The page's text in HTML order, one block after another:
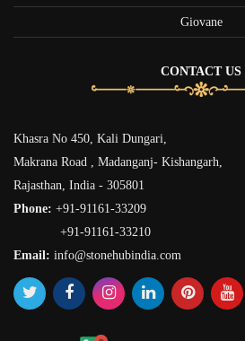
Giovane
CONTACT US
Khasra No 450, Kali Dungari,
Makrana Road , Madanganj- Kishangarh,
Rajasthan, India - 305801
Phone: +91-91161-33209
+91-91161-33210
Email: info@stonehubindia.com